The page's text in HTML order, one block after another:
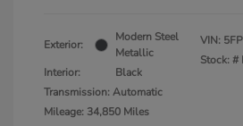
Exterior:
Modern Steel
Metallic
Interior:
Black
Transmission: Automatic
Mileage: 34,850 Miles
VIN:
Stock: #